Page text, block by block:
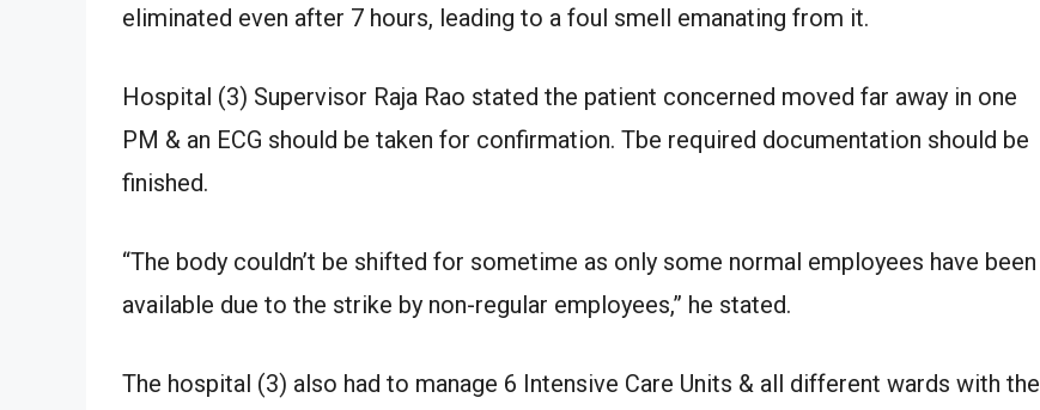
eliminated even after 7 hours, leading to a foul smell emanating from it.
Hospital (3) Supervisor Raja Rao stated the patient concerned moved far away in one
PM & an ECG should be taken for confirmation. Tbe required documentation should be
finished.
“The body couldn’t be shifted for sometime as only some normal employees have been
available due to the strike by non-regular employees,” he stated.
The hospital (3) also had to manage 6 Intensive Care Units & all different wards with the